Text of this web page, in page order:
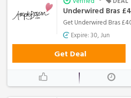
Underwired Bras
Get Underwired Bras
Expire: 30, Jun
Get Deal